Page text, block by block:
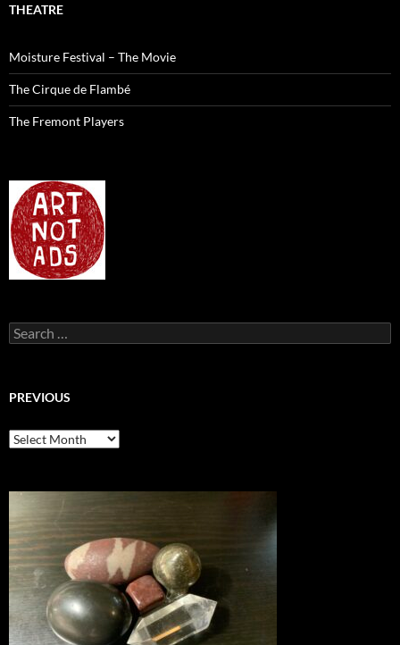
THEATRE
Moisture Festival – The Movie
The Cirque de Flambé
The Fremont Players
Search
for:
PREVIOUS
previous